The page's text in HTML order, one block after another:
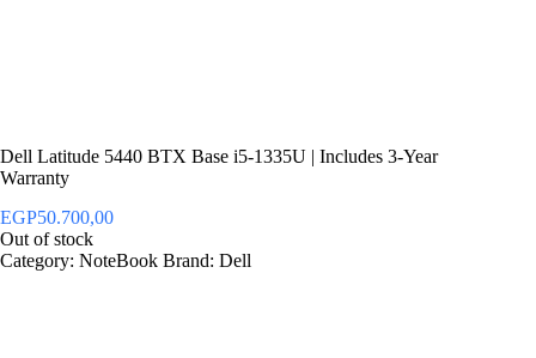
Dell Latitude 5440 BTX Base i5-1335U | Includes 3-Year
Warranty
EGP50.700,00
Out of stock
Category: NoteBook Brand: Dell